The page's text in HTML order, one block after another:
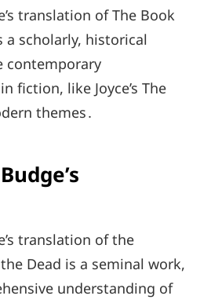
translation of The Book
a scholarly, historical
contemporary
fiction, like Joyce’s The
themes․
translation of the
Dead is a seminal work,
understanding of